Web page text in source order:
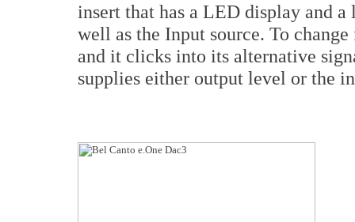
insert that has a LED display and
well as the Input source. To
and it clicks into its alternative
supplies either output level or the